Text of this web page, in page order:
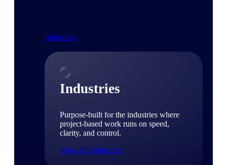
Industries
Industries
Purpose-built for the industries where
project-based work runs on speed,
clarity, and control.
View All Industries